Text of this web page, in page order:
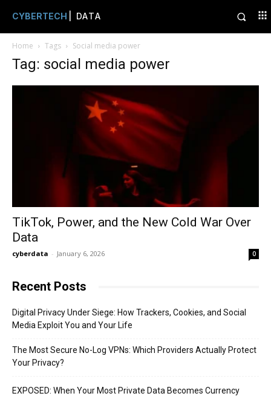
CYBERTECH | DATA
Home Tags Social media power
Tag: social media power
TikTok, Power, and the New Cold War Over
Data
cyberdata - January 6, 2026 0
Recent Posts
Digital Privacy Under Siege: How Trackers, Cookies, and Social
Media Exploit You and Your Life
The Most Secure No-Log VPNs: Which Providers Actually Protect
Your Privacy?
EXPOSED: When Your Most Private Data Becomes Currency